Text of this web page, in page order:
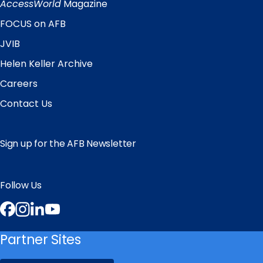
AccessWorld Magazine
FOCUS on AFB
JVIB
Helen Keller Archive
Careers
Contact Us
Sign up for the AFB Newsletter
Follow Us
Facebook
Instagram
LinkedIn
Partner Sites